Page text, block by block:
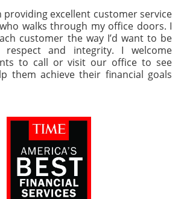
providing excellent customer service
walks through my office doors. I
customer the way I’d want to be
and integrity. I welcome
to call or visit our office to see
them achieve their financial goals